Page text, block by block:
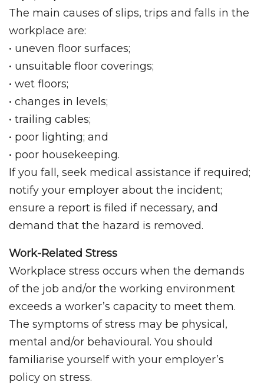
The main causes of slips, trips and falls in the
workplace are:
• uneven floor surfaces;
• unsuitable floor coverings;
• wet floors;
• changes in levels;
• trailing cables;
• poor lighting; and
• poor housekeeping.
If you fall, seek medical assistance if required;
notify your employer about the incident;
ensure a report is filed if necessary, and
demand that the hazard is removed.
Work-Related Stress
Workplace stress occurs when the demands
of the job and/or the working environment
exceeds a worker’s capacity to meet them.
The symptoms of stress may be physical,
mental and/or behavioural. You should
familiarise yourself with your employer’s
policy on stress.